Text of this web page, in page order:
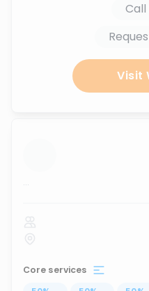
Call
Visit
...
Core services